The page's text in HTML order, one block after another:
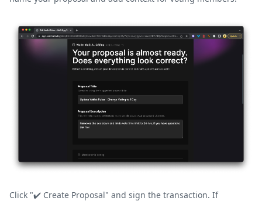
Click "✔️ Create Proposal" and sign the transaction. If